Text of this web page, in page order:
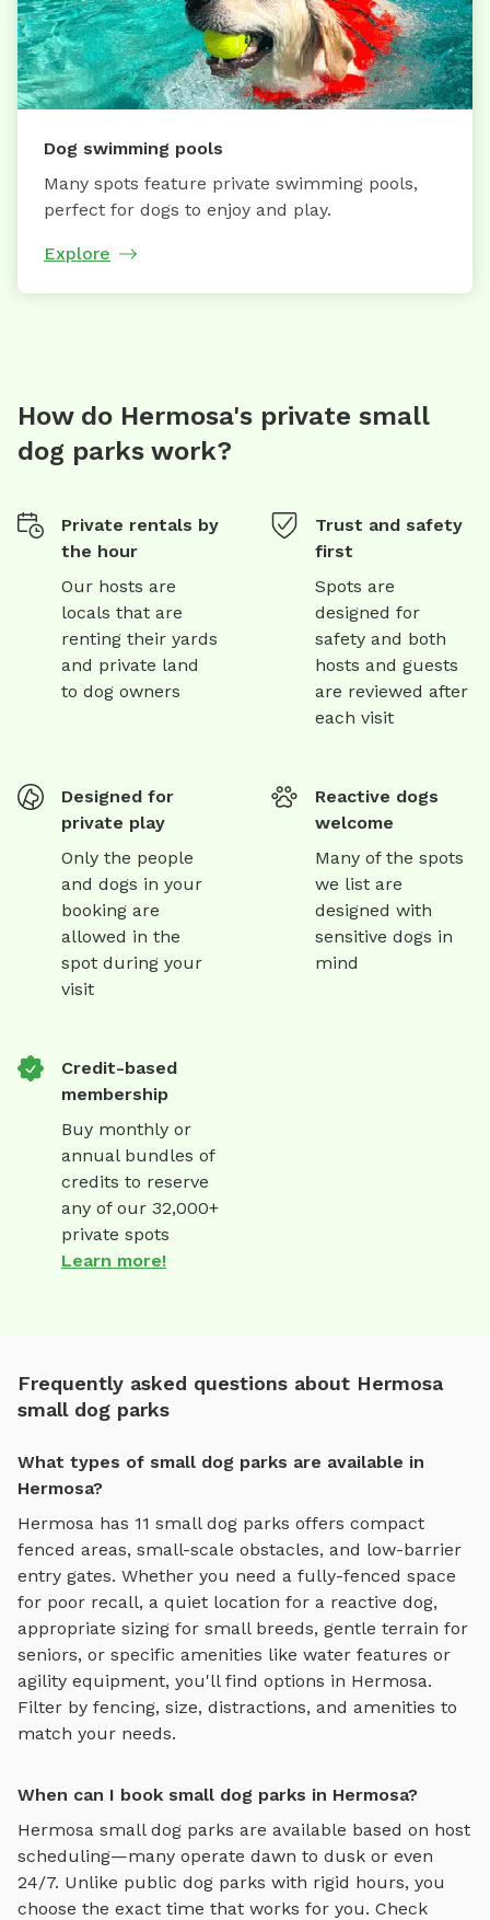
Dog swimming pools
Many spots feature private swimming pools,
perfect for dogs to enjoy and play.
Explore
How do Hermosa's private small
dog parks work?
Private rentals by
the hour
Our hosts are
locals that are
renting their yards
and private land
to dog owners
Trust and safety
first
Spots are
designed for
safety and both
hosts and guests
are reviewed after
each visit
Designed for
private play
Only the people
and dogs in your
booking are
allowed in the
spot during your
visit
Reactive dogs
welcome
Many of the spots
we list are
designed with
sensitive dogs in
mind
Credit-based
membership
Buy monthly or
annual bundles of
credits to reserve
any of our 32,000+
private spots
Learn more!
Frequently asked questions about Hermosa
small dog parks
What types of small dog parks are available in
Hermosa?
Hermosa has 11 small dog parks offers compact
fenced areas, small-scale obstacles, and low-barrier
entry gates. Whether you need a fully-fenced space
for poor recall, a quiet location for a reactive dog,
appropriate sizing for small breeds, gentle terrain for
seniors, or specific amenities like water features or
agility equipment, you'll find options in Hermosa.
Filter by fencing, size, distractions, and amenities to
match your needs.
When can I book small dog parks in Hermosa?
Hermosa small dog parks are available based on host
scheduling—many operate dawn to dusk or even
24/7. Unlike public dog parks with rigid hours, you
choose the exact time that works for you. Check